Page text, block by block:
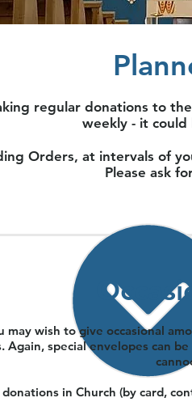
regular donations to
weekly - it
Orders, at intervals of
Please ask
may wish to give occasional
Again, special envelopes can
donations in Church (by card,